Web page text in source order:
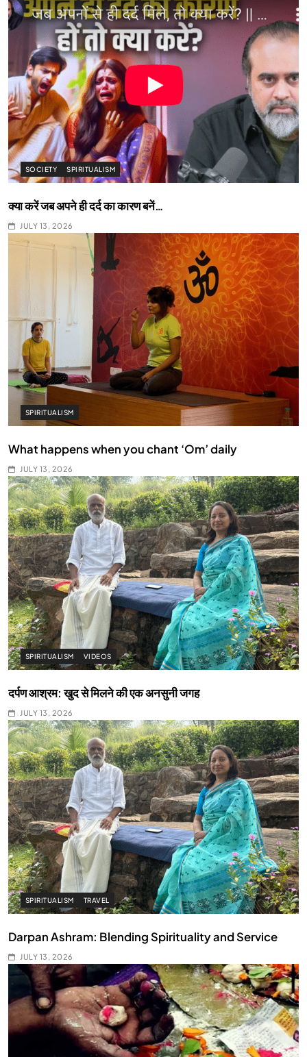
SOCIETY SPIRITUALISM
क्या करें जब अपने ही दर्द का कारण बनें…
JULY 13, 2026
SPIRITUALISM
What happens when you chant ‘Om’ daily
JULY 13, 2026
SPIRITUALISM VIDEOS
दर्पण आश्रम: खुद से मिलने की एक अनसुनी जगह
JULY 13, 2026
SPIRITUALISM TRAVEL
Darpan Ashram: Blending Spirituality and Service
JULY 13, 2026